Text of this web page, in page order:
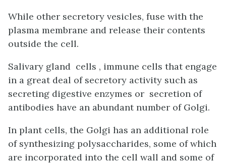
While other secretory vesicles, fuse with the
plasma membrane and release their contents
outside the cell.
Salivary gland cells , immune cells that engage
in a great deal of secretory activity such as
secreting digestive enzymes or secretion of
antibodies have an abundant number of Golgi.
In plant cells, the Golgi has an additional role
of synthesizing polysaccharides, some of which
are incorporated into the cell wall and some of